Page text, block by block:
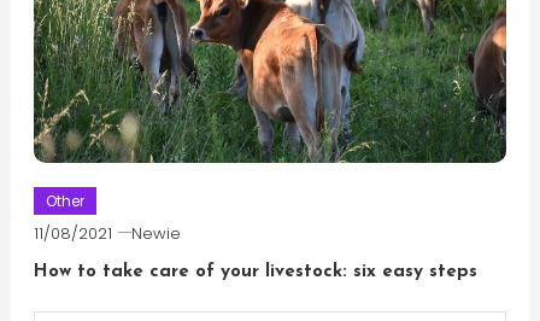
Other
11/08/2021 Newie
How to take care of your livestock: six easy steps